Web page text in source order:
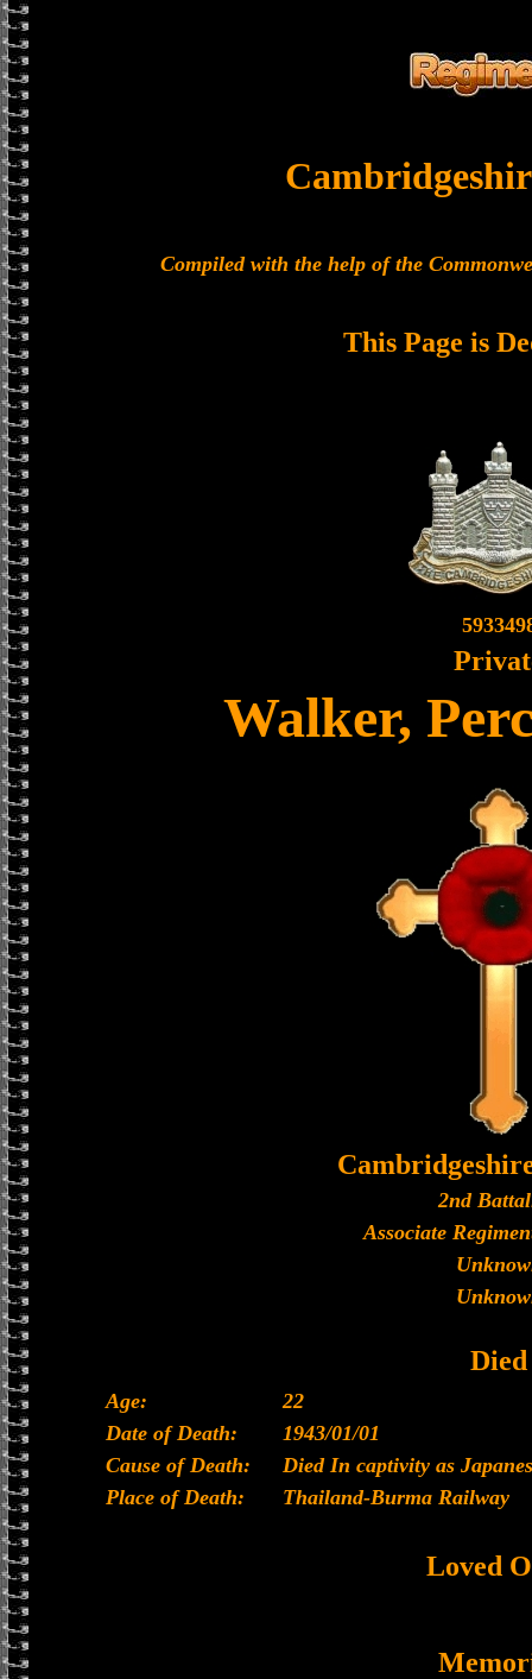
Compiled with the help of the
This Page is
Walker,
2nd
Associate
Died
Age:
22
Date of Death:
1943/01/01
Cause of Death:
Died In captivity as
Place of Death:
Thailand-Burma Railway
Loved